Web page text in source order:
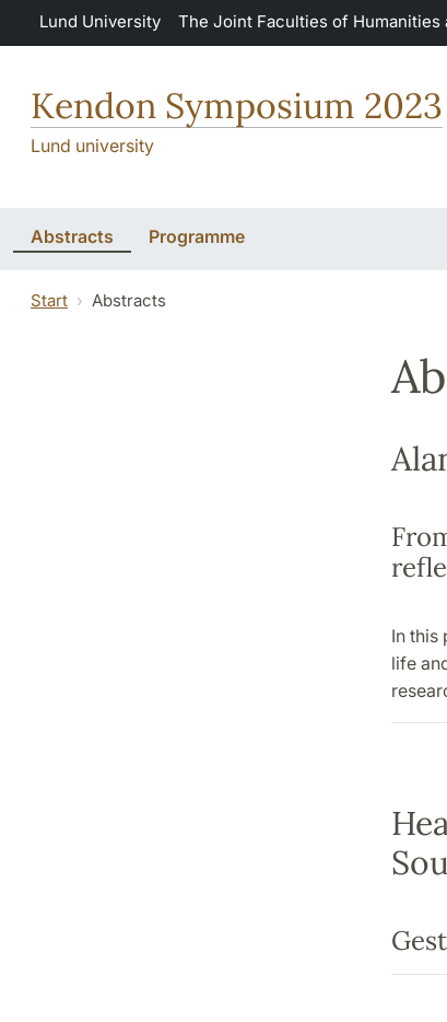
Skip to main content
Lund University The Joint Faculties of Humanities
Kendon Symposium 2023
Lund university
Abstracts Programme
Start Abstracts
In this
life